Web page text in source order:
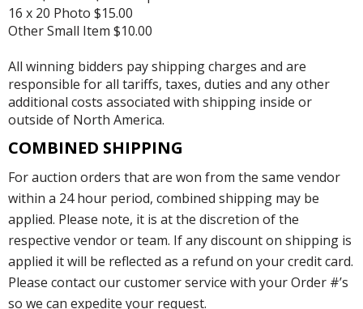
16 x 20 Photo $15.00
Other Small Item $10.00
All winning bidders pay shipping charges and are
responsible for all tariffs, taxes, duties and any other
additional costs associated with shipping inside or
outside of North America.
COMBINED SHIPPING
For auction orders that are won from the same vendor
within a 24 hour period, combined shipping may be
applied. Please note, it is at the discretion of the
respective vendor or team. If any discount on shipping is
applied it will be reflected as a refund on your credit card.
Please contact our customer service with your Order #’s
so we can expedite your request.